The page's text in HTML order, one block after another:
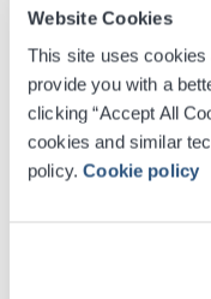
Website Cookies
This site uses
provide you with a
clicking “Accept All
cookies and similar
policy.Cookie policy
Fri04
SEC
Jane
Dream